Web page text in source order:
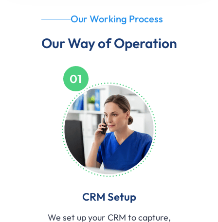
Our Working Process
Our Way of Operation
01
CRM Setup
We set up your CRM to capture,